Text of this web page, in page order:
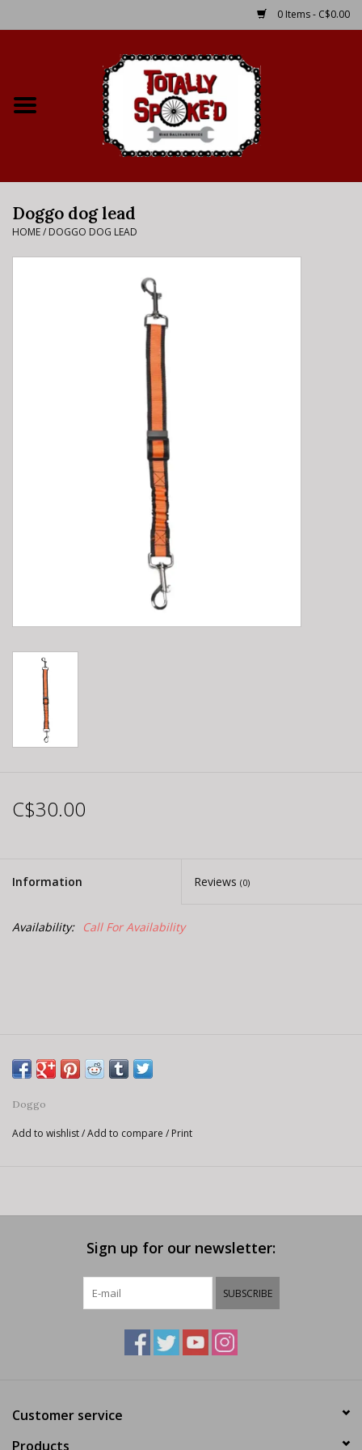
0 Items - C$0.00
Bike Rental Info
Brake Pad Bedding In
Doggo dog lead
HOME/ DOGGO DOG LEAD
C$30.00
Information Reviews (0)
Availability: Call For Availability
Doggo
Add to wishlist/Add to compare / Print
Sign up for our newsletter:
SUBSCRIBE
Customer service
Products